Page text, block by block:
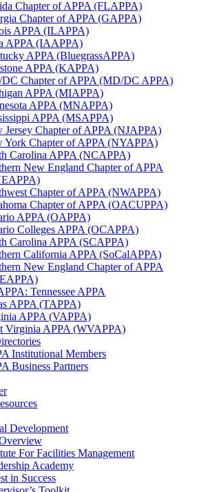
Chapter of APPA (FLAPPA)
Chapter of APPA (GAPPA)
APPA (ILAPPA)
APPA (IAAPPA)
APPA (BluegrassAPPA)
APPA (KAPPA)
Chapter of APPA (MD/DC APPA)
APPA (MIAPPA)
APPA (MNAPPA)
APPA (MSAPPA)
Jersey Chapter of APPA (NJAPPA)
York Chapter of APPA (NYAPPA)
Carolina APPA (NCAPPA)
New England Chapter of APPA
Chapter of APPA (NWAPPA)
Chapter of APPA (OACUPPA)
APPA (OAPPA)
Colleges APPA (OCAPPA)
Carolina APPA (SCAPPA)
California APPA (SoCalAPPA)
New England Chapter of APPA
Tennessee APPA
APPA (TAPPA)
APPA (VAPPA)
Virginia APPA (WVAPPA)
Institutional Members
Business Partners
Development
For Facilities Management
Academy
in Success